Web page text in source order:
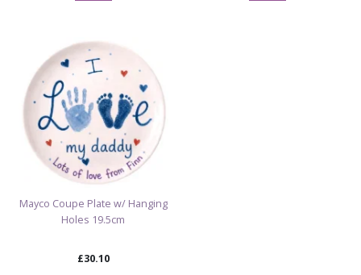
Mayco Coupe Plate w/ Hanging
Holes 19.5cm
£30.10